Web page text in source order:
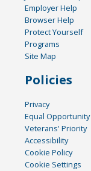
Employer Help
Browser Help
Protect Yourself
Programs
Site Map
Policies
Privacy
Equal Opportunity
Veterans' Priority
Accessibility
Cookie Policy
Cookie Settings